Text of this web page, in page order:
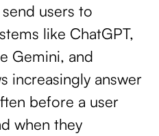
users to
like ChatGPT,
Gemini, and
increasingly answer
before a user
when they